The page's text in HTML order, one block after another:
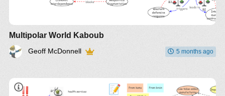
Multipolar World Kaboub
Geoff McDonnell 5 months ago
insight